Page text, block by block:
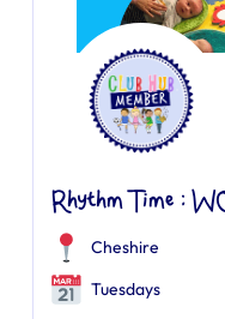
Rhythm Time :
Cheshire
Tuesdays